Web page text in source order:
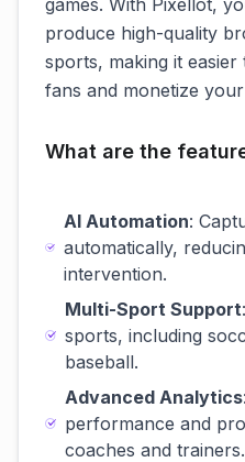
games. With Pixellot,
produce high-quality
sports, making it
fans and monetize
What are the
AI Automation:
automatically,
intervention.
Multi-Sport Support
sports, including
baseball.
Advanced Analytics
performance and
coaches and trainers.